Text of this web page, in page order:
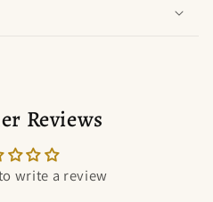
Reviews
write a review